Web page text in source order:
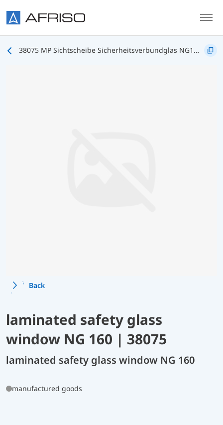
38075 MP Sichtscheibe Sicherheitsverbundglas NG160
Back
laminated safety glass
window NG 160 | 38075
laminated safety glass window NG 160
manufactured goods